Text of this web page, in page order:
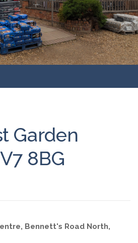
Garden
8BG
Bennett's Road North,